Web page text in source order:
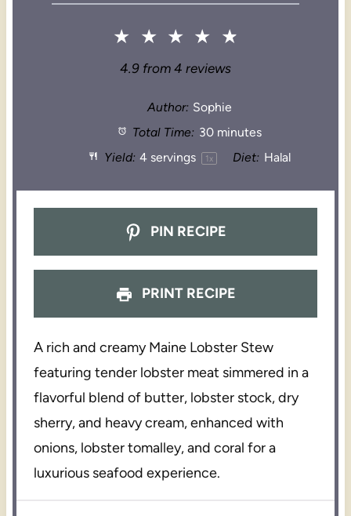
★ ★ ★ ★ ★
4.9 from 4 reviews
Author: Sophie
Total Time: 30 minutes
Yield: 4 servings 1 x Diet: Halal
PIN RECIPE
PRINT RECIPE
A rich and creamy Maine Lobster Stew
featuring tender lobster meat simmered in a
flavorful blend of butter, lobster stock, dry
sherry, and heavy cream, enhanced with
onions, lobster tomalley, and coral for a
luxurious seafood experience.